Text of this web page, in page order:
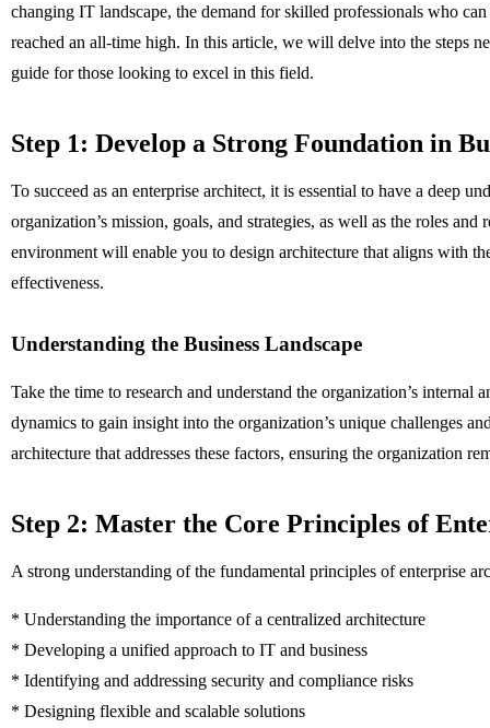
changing IT landscape, the demand for skilled professionals who
reached an all-time high. In this article, we will delve into the steps
guide for those looking to excel in this field.
Step 1: Develop a Strong Foundation in
To succeed as an enterprise architect, it is essential to have a deep
organization’s mission, goals, and strategies, as well as the roles
environment will enable you to design architecture that aligns with
effectiveness.
Understanding the Business Landscape
Take the time to research and understand the organization’s
dynamics to gain insight into the organization’s unique challenges
architecture that addresses these factors, ensuring the organization
Step 2: Master the Core Principles of
A strong understanding of the fundamental principles of enterprise
* Understanding the importance of a centralized architecture
* Developing a unified approach to IT and business
* Identifying and addressing security and compliance risks
* Designing flexible and scalable solutions